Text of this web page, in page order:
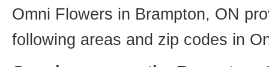
Omni Flowers in Brampton, ON
following areas and zip codes in